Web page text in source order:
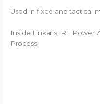
Used in fixed and tactical
Inside Linkaris: RF Power
Process